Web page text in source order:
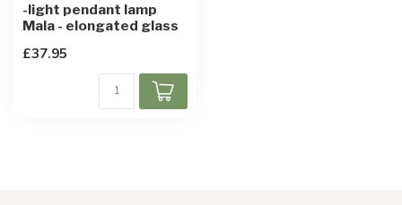
-light pendant lamp
Mala - elongated glass
£37.95